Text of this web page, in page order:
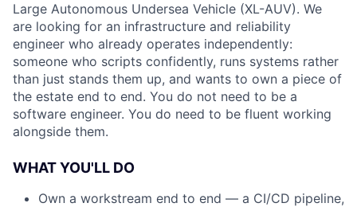
Large Autonomous Undersea Vehicle (XL-AUV). We
are looking for an infrastructure and reliability
engineer who already operates independently:
someone who scripts confidently, runs systems rather
than just stands them up, and wants to own a piece of
the estate end to end. You do not need to be a
software engineer. You do need to be fluent working
alongside them.
WHAT YOU'LL DO
Own a workstream end to end — a CI/CD pipeline,